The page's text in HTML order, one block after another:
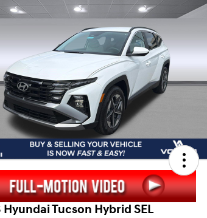
Hyundai Tucson Hybrid SEL